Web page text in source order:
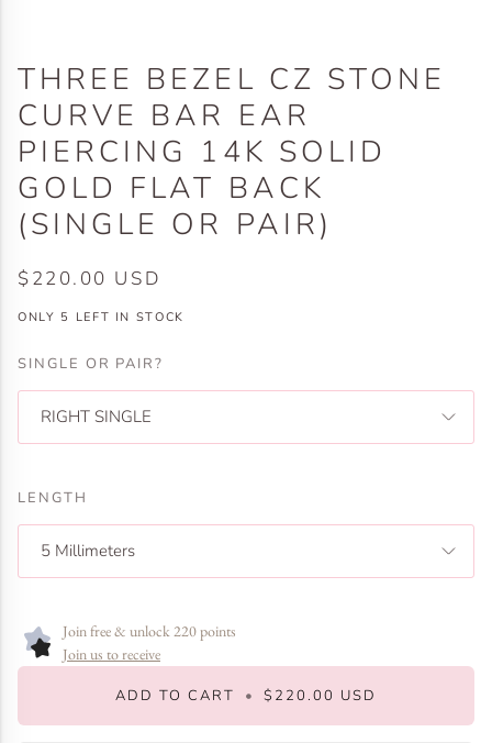
THREE BEZEL CZ STONE
CURVE BAR EAR
PIERCING 14K SOLID
GOLD FLAT BACK
(SINGLE OR PAIR)
$220.00 USD
ONLY 5 LEFT IN STOCK
SINGLE OR PAIR?
RIGHT SINGLE
LENGTH
5 Millimeters
Join free & unlock 220 points
Join us to receive
ADD TO CART • $220.00 USD